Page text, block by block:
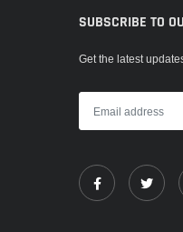
SUBSCRIBE TO
Get the latest